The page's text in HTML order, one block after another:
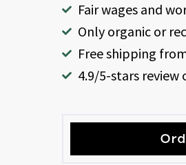
Fair wages and
Only organic or
Free shipping
4.9/5-stars